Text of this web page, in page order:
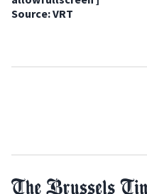
Source: VRT